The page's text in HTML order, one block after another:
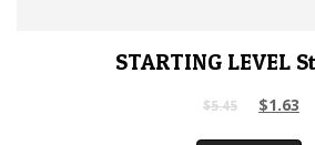
STARTING LEVEL
$5.45 $1.63